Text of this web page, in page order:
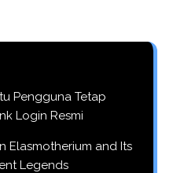
Pengguna Tetap
Login Resmi
Elasmotherium and Its
Legends